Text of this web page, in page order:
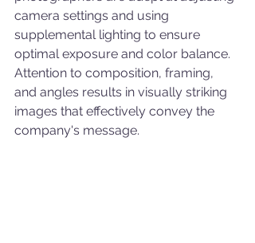
camera settings and using
supplemental lighting to ensure
optimal exposure and color balance.
Attention to composition, framing,
and angles results in visually striking
images that effectively convey the
company's message.